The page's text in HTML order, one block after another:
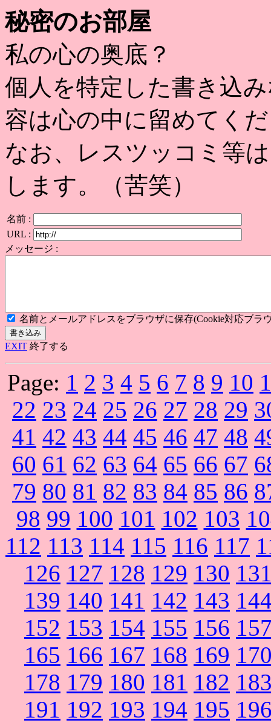
秘密のお部屋
私の心の奥底？
個人を特定した書き込
容は心の中に留めてく
なお、レスツッコミ等
します。（苦笑）
名前 :
URL :
メッセージ :
名前とメールアドレスをブラウザに保存(Cookie対応ブラ
EXIT 終了する
Page: 1 2 3 4 5 6 7 8 9 10
22 23 24 25 26 27 28 29
41 42 43 44 45 46 47 48
60 61 62 63 64 65 66 67
79 80 81 82 83 84 85 86
98 99 100 101 102 103
112 113 114 115 116 117
126 127 128 129 130
139 140 141 142 143
152 153 154 155 156
165 166 167 168 169
178 179 180 181 182
191 192 193 194 195